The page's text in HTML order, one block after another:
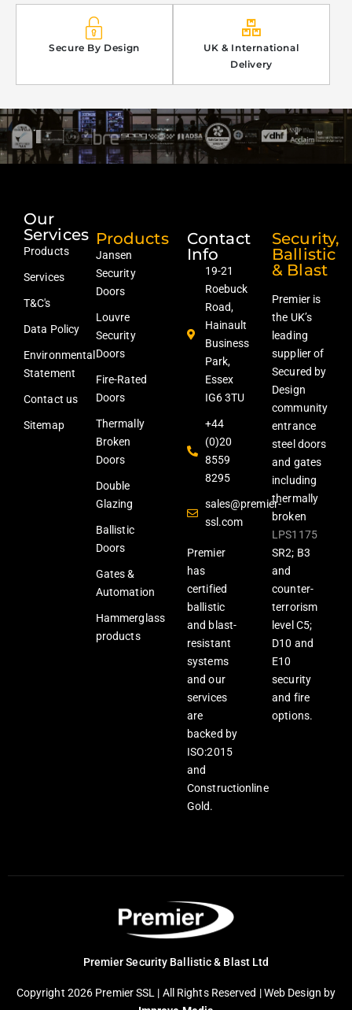
Secure By Design
UK & International
Delivery
Our
Services
Products
Services
T&C's
Data Policy
Environmental
Statement
Contact us
Sitemap
Products
Jansen
Security
Doors
Louvre
Security
Doors
Fire-Rated
Doors
Thermally
Broken
Doors
Double
Glazing
Ballistic
Doors
Gates &
Automation
Hammerglass
products
Contact
Info
19-21
Roebuck
Road,
Hainault
Business
Park,
Essex
IG6 3TU
+44
(0)20
8559
8295
sales@premier-
ssl.com
Premier
has
certified
ballistic
and blast-
resistant
systems
and our
services
are
backed by
ISO:2015
and
Constructionline
Gold.
Security,
Ballistic
& Blast
Premier is
the UK’s
leading
supplier of
Secured by
Design
community
entrance
steel doors
and gates
including
thermally
broken
LPS1175
SR2; B3
and
counter-
terrorism
level C5;
D10 and
E10
security
and fire
options.
Premier Security Ballistic & Blast Ltd
Copyright 2026 Premier SSL | All Rights Reserved |Web Design by